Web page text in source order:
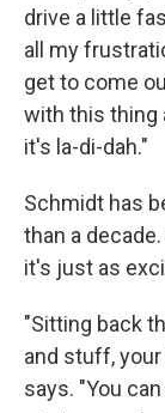
drive a little
all my
get to come
with this thing
it's la-di-dah."
Schmidt has
than a
it's just as
"Sitting back
and stuff,
says. "You